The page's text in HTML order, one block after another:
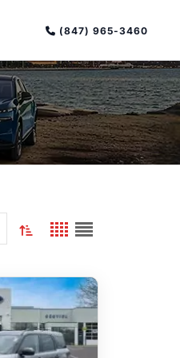
(847) 965-3460
Toggle
sort
(current:
ascending)
Grid
view
List
view